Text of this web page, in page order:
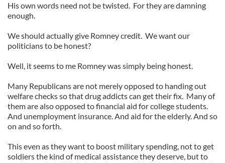
His own words need not be twisted. For they are damning
enough.
We should actually give Romney credit. We want our
politicians to be honest?
Well, it seems to me Romney was simply being honest.
Many Republicans are not merely opposed to handing out
welfare checks so that drug addicts can get their fix. Many of
them are also opposed to financial aid for college students.
And unemployment insurance. And aid for the elderly. And so
on and so forth.
This even as they want to boost military spending, not to get
soldiers the kind of medical assistance they deserve, but to